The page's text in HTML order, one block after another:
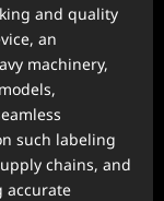
and quality
an
machinery,
such labeling
chains, and
accurate